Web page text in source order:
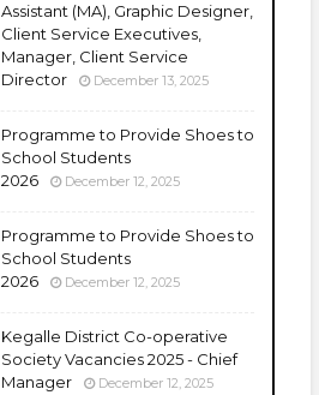
Assistant (MA), Graphic Designer,
Client Service Executives,
Manager, Client Service
Director
December 13, 2025
Programme to Provide Shoes to
School Students
2026
December 12, 2025
Programme to Provide Shoes to
School Students
2026
December 12, 2025
Kegalle District Co-operative
Society Vacancies 2025 - Chief
Manager
December 12, 2025